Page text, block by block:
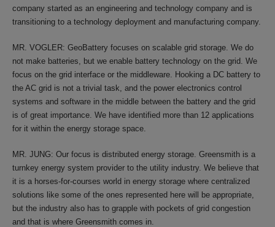
company started as an engineering and technology company and is
transitioning to a technology deployment and manufacturing company.
MR. VOGLER: GeoBattery focuses on scalable grid storage. We do
not make batteries, but we enable battery technology on the grid. We
focus on the grid interface or the middleware. Hooking a DC battery to
the AC grid is not a trivial task, and the power electronics control
systems and software in the middle between the battery and the grid
is of great importance. We have identified more than 12 applications
for it within the energy storage space.
MR. JUNG: Our focus is distributed energy storage. Greensmith is a
turnkey energy system provider to the utility industry. We believe that
it is a horses-for-courses world in energy storage where centralized
solutions like some of the ones represented here will be appropriate,
but the industry also has to grapple with pockets of grid congestion
and that is where Greensmith comes in.